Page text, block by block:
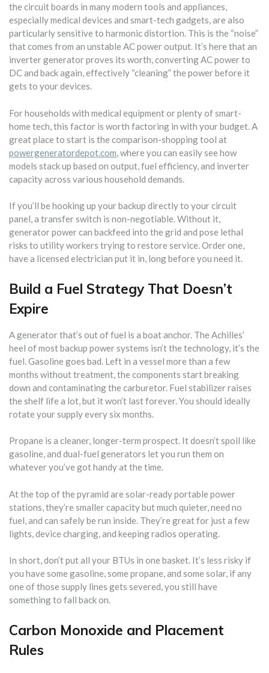
the circuit boards in many modern tools and appliances,
especially medical devices and smart-tech gadgets, are also
particularly sensitive to harmonic distortion. This is the “noise”
that comes from an unstable AC power output. It’s here that an
inverter generator proves its worth, converting AC power to
DC and back again, effectively “cleaning” the power before it
gets to your devices.
For households with medical equipment or plenty of smart-
home tech, this factor is worth factoring in with your budget. A
great place to start is the comparison-shopping tool at
powergeneratordepot.com, where you can easily see how
models stack up based on output, fuel efficiency, and inverter
capacity across various household demands.
If you’ll be hooking up your backup directly to your circuit
panel, a transfer switch is non-negotiable. Without it,
generator power can backfeed into the grid and pose lethal
risks to utility workers trying to restore service. Order one,
have a licensed electrician put it in, long before you need it.
Build a Fuel Strategy That Doesn’t
Expire
A generator that’s out of fuel is a boat anchor. The Achilles’
heel of most backup power systems isn’t the technology, it’s the
fuel. Gasoline goes bad. Left in a vessel more than a few
months without treatment, the components start breaking
down and contaminating the carburetor. Fuel stabilizer raises
the shelf life a lot, but it won’t last forever. You should ideally
rotate your supply every six months.
Propane is a cleaner, longer-term prospect. It doesn’t spoil like
gasoline, and dual-fuel generators let you run them on
whatever you’ve got handy at the time.
At the top of the pyramid are solar-ready portable power
stations, they’re smaller capacity but much quieter, need no
fuel, and can safely be run inside. They’re great for just a few
lights, device charging, and keeping radios operating.
In short, don’t put all your BTUs in one basket. It’s less risky if
you have some gasoline, some propane, and some solar, if any
one of those supply lines gets severed, you still have
something to fall back on.
Carbon Monoxide and Placement
Rules